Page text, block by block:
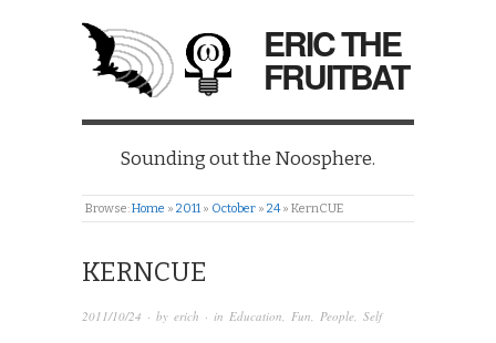
ERIC THE
FRUITBAT
Sounding out the Noosphere.
Browse:Home » 2011 » October » 24 » KernCUE
KERNCUE
2011/10/24 · by erich · in Education, Fun, People, Self